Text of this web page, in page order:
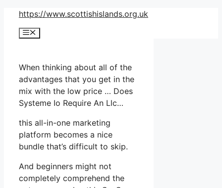
Skip
content
https://www.scottishislands.org.uk
Menu
When thinking about all of the
advantages that you get in the
mix with the low price … Does
Systeme Io Require An Llc…
this all-in-one marketing
platform becomes a nice
bundle that’s difficult to skip.
And beginners might not
completely comprehend the